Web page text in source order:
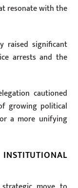
resonate with the
raised significant
arrests and the
cautioned
growing political
a more unifying